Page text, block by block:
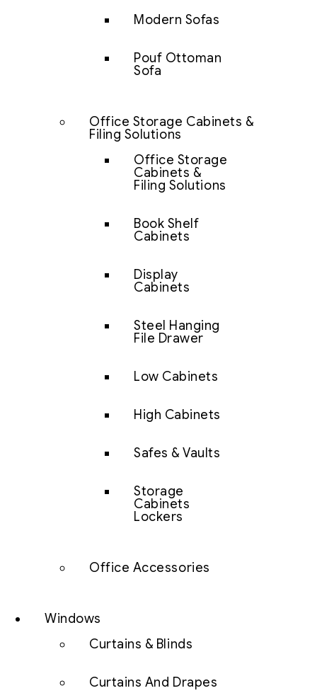
Modern Sofas
Pouf Ottoman
Sofa
Office Storage Cabinets &
Filing Solutions
Office Storage
Cabinets &
Filing Solutions
Book Shelf
Cabinets
Display
Cabinets
Steel Hanging
File Drawer
Low Cabinets
High Cabinets
Safes & Vaults
Storage
Cabinets
Lockers
Office Accessories
Windows
Curtains & Blinds
Curtains And Drapes